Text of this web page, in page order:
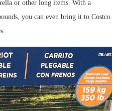
or other long items. With a
you can even bring it to Costco